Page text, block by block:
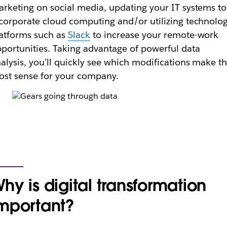
on social media, updating your IT systems to
cloud computing and/or utilizing
such asSlack to increase your remote-work
Taking advantage of powerful data
you’ll quickly see which modifications make
sense for your company.
is digital transformation